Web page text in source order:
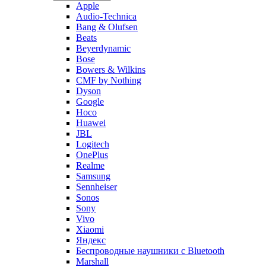
Apple
Audio-Technica
Bang & Olufsen
Beats
Beyerdynamic
Bose
Bowers & Wilkins
CMF by Nothing
Dyson
Google
Hoco
Huawei
JBL
Logitech
OnePlus
Realme
Samsung
Sennheiser
Sonos
Sony
Vivo
Xiaomi
Яндекс
Беспроводные наушники с Bluetooth
Marshall